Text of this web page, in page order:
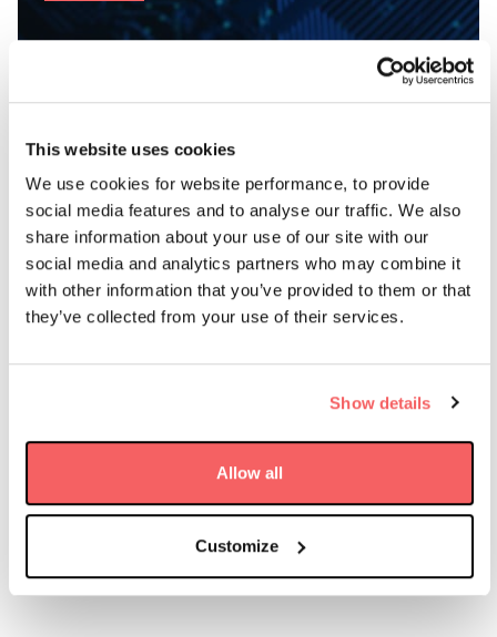
This website uses cookies
We use cookies for website performance, to provide
social media features and to analyse our traffic. We also
share information about your use of our site with our
social media and analytics partners who may combine it
with other information that you’ve provided to them or that
they’ve collected from your use of their services.
Show details
Allow all
Customize
AAC Clyde Space’s VIREON™
Constellation Provides Application
Ready EO Data
AAC Clyde Space delivers space-based data services that
turn complex challenges into clear, actionable decisions.
communications and navigation – supporting real-world
applications across multiple sectors. Next up for launch
is VIREON™, our own Earth Observation constellation.
You can access a suite of ever-growing customer-
focused Earth Observation services and data products,
each tailored to meet specific industry needs.